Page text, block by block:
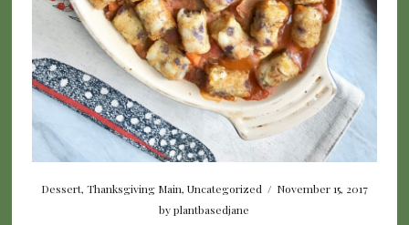
Dessert, Thanksgiving Main, Uncategorized / November 15, 2017
byplantbasedjane